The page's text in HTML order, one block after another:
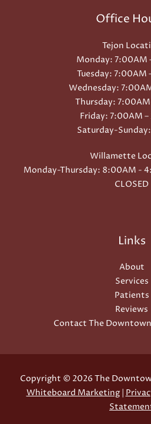
Office
Tejon
Monday: 7:00AM
Tuesday: 7:00AM
Wednesday:
Thursday:
Friday: 7:00AM
Saturday-Sunday:
Willamette
Monday-Thursday: 8:00AM -
CLOSED
Links
About
Services
Patients
Reviews
Contact The
Copyright © 2026 The
Whiteboard Marketing|